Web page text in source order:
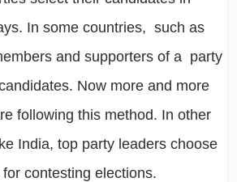
In some countries, such as
and supporters of a party
Now more and more
following this method. In other
India, top party leaders choose
contesting elections.